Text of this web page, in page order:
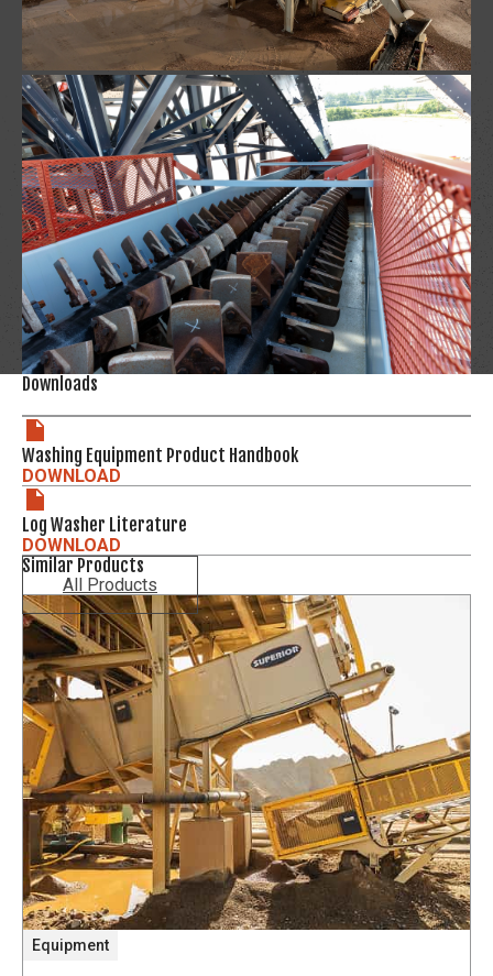
Downloads
Washing Equipment Product Handbook
DOWNLOAD
Log Washer Literature
DOWNLOAD
Similar Products
All Products
Equipment